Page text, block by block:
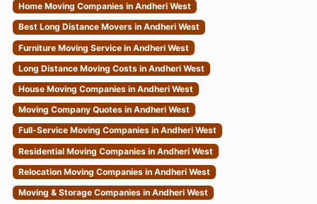
Home Moving Companies in Andheri West
Best Long Distance Movers in Andheri West
Furniture Moving Service in Andheri West
Long Distance Moving Costs in Andheri West
House Moving Companies in Andheri West
Moving Company Quotes in Andheri West
Full-Service Moving Companies in Andheri West
Residential Moving Companies in Andheri West
Relocation Moving Companies in Andheri West
Moving & Storage Companies in Andheri West